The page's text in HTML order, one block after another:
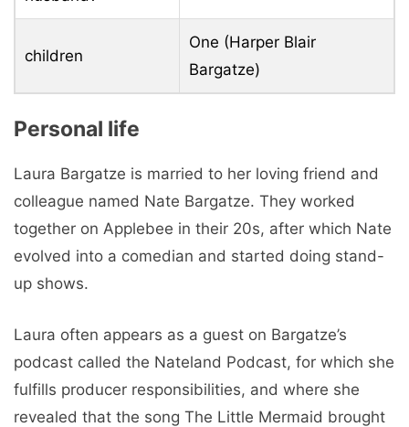
children
One (Harper Blair
Bargatze)
Personal life
Laura Bargatze is married to her loving friend and
colleague named Nate Bargatze. They worked
together on Applebee in their 20s, after which Nate
evolved into a comedian and started doing stand-
up shows.
Laura often appears as a guest on Bargatze’s
podcast called the Nateland Podcast, for which she
fulfills producer responsibilities, and where she
revealed that the song The Little Mermaid brought